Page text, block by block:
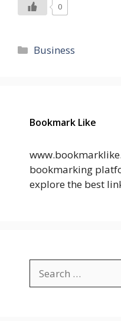
0
Categories
Business
Bookmark Like
bookmarking
explore the best
for: